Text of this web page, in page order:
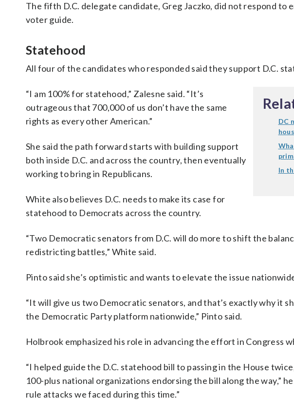
The fifth D.C. delegate candidate, Greg Jaczko, did not respond
voter guide.
Statehood
All four of the candidates who responded said they support D.C.
DC
In
“I am 100% for statehood,” Zalesne said. “It’s
outrageous that 700,000 of us don’t have the same
rights as every other American.”
She said the path forward starts with building support
both inside D.C. and across the country, then eventually
working to bring in Republicans.
White also believes D.C. needs to make its case for
statehood to Democrats across the country.
“Two Democratic senators from D.C. will do more to shift the
redistricting battles,” White said.
Pinto said she’s optimistic and wants to elevate the issue
“It will give us two Democratic senators, and that’s exactly why it
the Democratic Party platform nationwide,” Pinto said.
Holbrook emphasized his role in advancing the effort in Congress
“I helped guide the D.C. statehood bill to passing in the House
100-plus national organizations endorsing the bill along the way,”
rule attacks we faced during this time.”